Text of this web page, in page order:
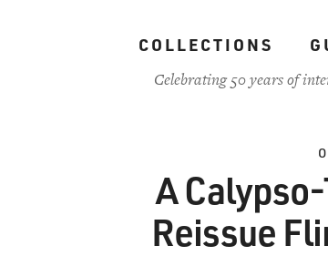
COLLECTIONS
Celebrating 50 years of
A
Reissue